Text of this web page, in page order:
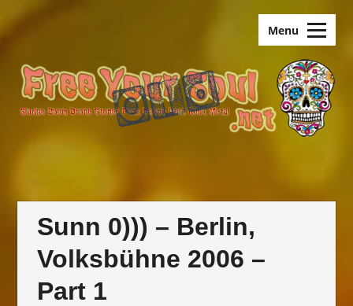
Menu
Sunn 0))) – Berlin,
Volksbühne 2006 –
Part 1